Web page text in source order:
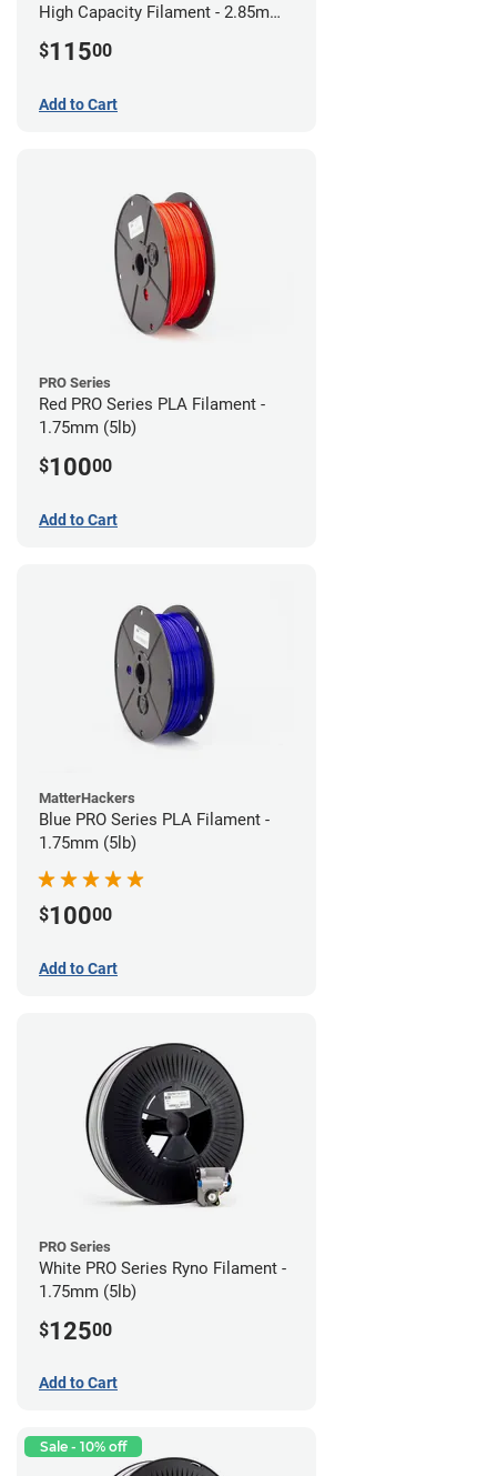
High Capacity Filament - 2.85mm
$11500
Add to Cart
PRO Series
Red PRO Series PLA Filament -
1.75mm (5lb)
$10000
Add to Cart
MatterHackers
Blue PRO Series PLA Filament -
1.75mm (5lb)
$10000
Add to Cart
PRO Series
White PRO Series Ryno Filament -
1.75mm (5lb)
$12500
Add to Cart
Sale - 10% off